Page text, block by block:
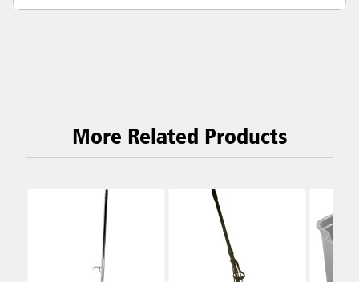
More Related Products